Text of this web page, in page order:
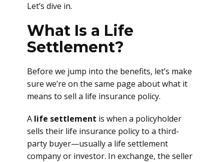
Let’s dive in.
What Is a Life
Settlement?
Before we jump into the benefits, let’s make
sure we’re on the same page about what it
means to sell a life insurance policy.
A life settlement is when a policyholder
sells their life insurance policy to a third-
party buyer—usually a life settlement
company or investor. In exchange, the seller